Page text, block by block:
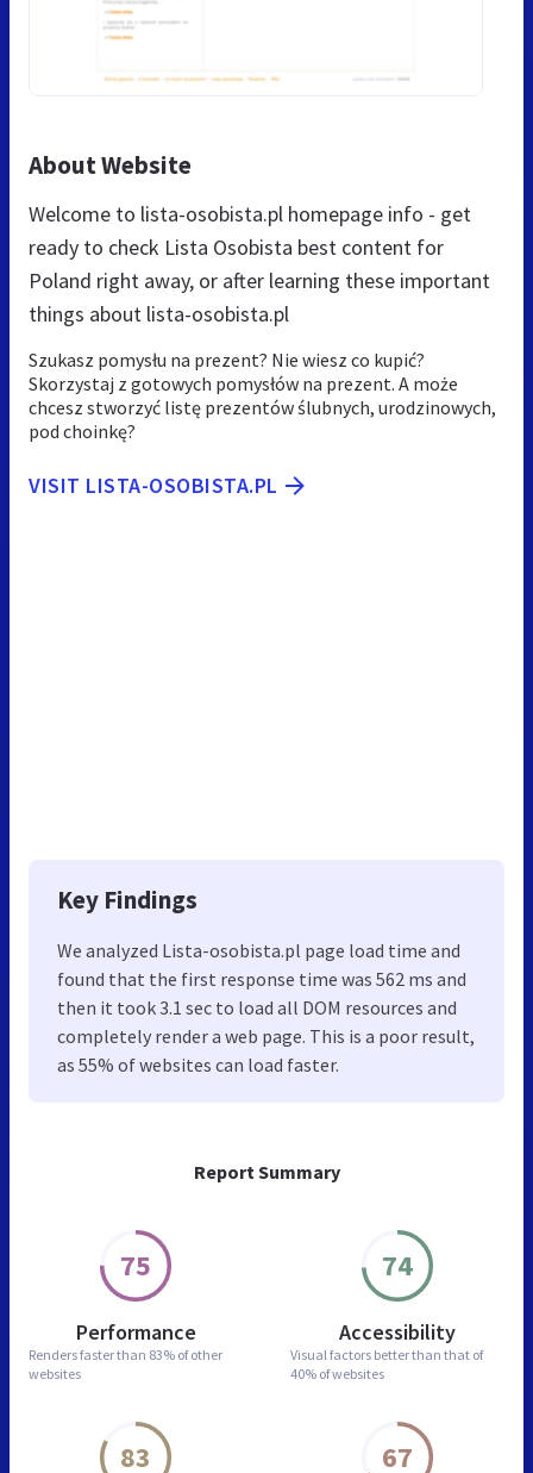
Report Summary
75
Performance
Renders faster than 83% of other
websites
74
Accessibility
Visual factors better than that of
40% of websites
83 67
About Website
Welcome to lista-osobista.pl homepage info - get
ready to check Lista Osobista best content for
Poland right away, or after learning these important
things about lista-osobista.pl
Szukasz pomysłu na prezent? Nie wiesz co kupić?
Skorzystaj z gotowych pomysłów na prezent. A może
chcesz stworzyć listę prezentów ślubnych, urodzinowych,
pod choinkę?
VISIT LISTA-OSOBISTA.PL
Key Findings
We analyzed Lista-osobista.pl page load time and
found that the first response time was 562 ms and
then it took 3.1 sec to load all DOM resources and
completely render a web page. This is a poor result,
as 55% of websites can load faster.